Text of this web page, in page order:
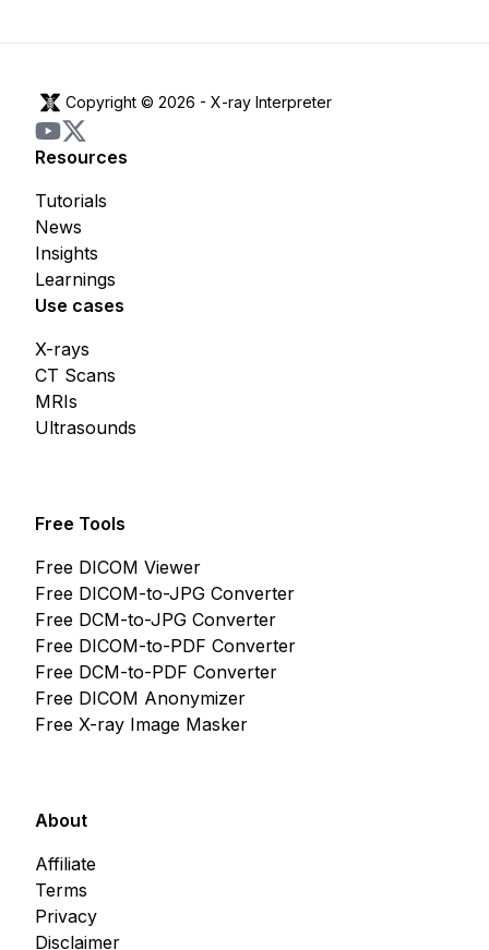
Copyright © 2026 - X-ray Interpreter
Resources
Insights
Learnings
News
Tutorials
Use cases
CT Scans
MRIs
Ultrasounds
X-rays
Free Tools
Free DICOM Viewer
Free DICOM-to-JPG Converter
Free DCM-to-JPG Converter
Free DICOM-to-PDF Converter
Free DCM-to-PDF Converter
Free DICOM Anonymizer
Free X-ray Image Masker
About
Affiliate
Terms
Privacy
Disclaimer